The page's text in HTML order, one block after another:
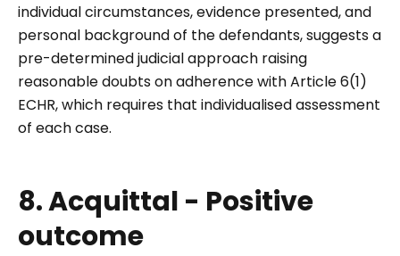
individual circumstances, evidence presented, and
personal background of the defendants, suggests a
pre-determined judicial approach raising
reasonable doubts on adherence with Article 6(1)
ECHR, which requires that individualised assessment
of each case.
8. Acquittal - Positive
outcome